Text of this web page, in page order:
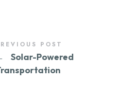
POST
Solar-Powered